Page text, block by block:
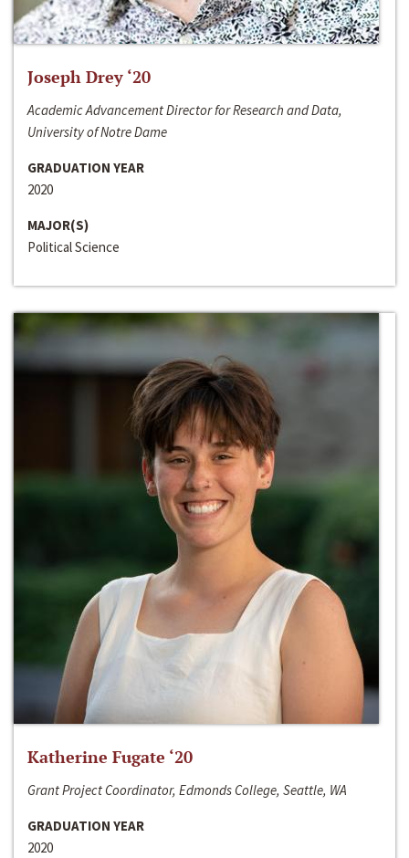
Joseph Drey ‘20
Academic Advancement Director for Research and Data,
University of Notre Dame
GRADUATION YEAR
2020
MAJOR(S)
Political Science
Katherine Fugate ‘20
Grant Project Coordinator, Edmonds College, Seattle, WA
GRADUATION YEAR
2020